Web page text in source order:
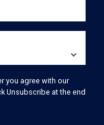
you agree with our
Unsubscribe at the end